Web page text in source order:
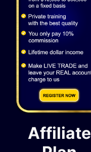
Affiliate